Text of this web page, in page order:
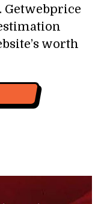
Getwebprice
worth